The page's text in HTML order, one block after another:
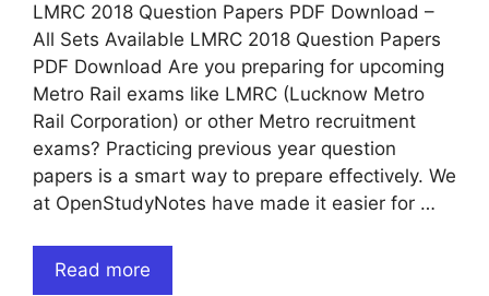
LMRC 2018 Question Papers PDF Download –
All Sets Available LMRC 2018 Question Papers
PDF Download Are you preparing for upcoming
Metro Rail exams like LMRC (Lucknow Metro
Rail Corporation) or other Metro recruitment
exams? Practicing previous year question
papers is a smart way to prepare effectively. We
at OpenStudyNotes have made it easier for …
Read more